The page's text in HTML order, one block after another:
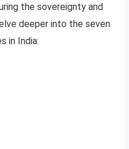
the sovereignty and
deeper into the seven
in India: